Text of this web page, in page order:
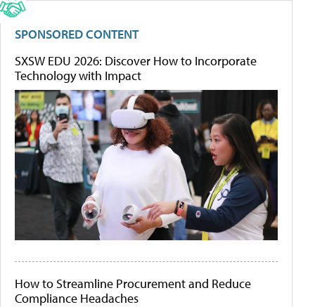
SPONSORED CONTENT
SXSW EDU 2026: Discover How to Incorporate
Technology with Impact
How to Streamline Procurement and Reduce
Compliance Headaches